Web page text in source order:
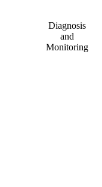
Diagnosis
and
Monitoring